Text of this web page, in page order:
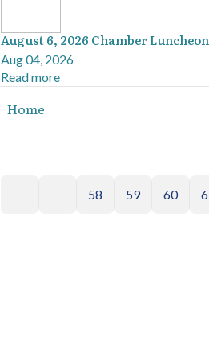
August 6, 2026 Chamber Luncheon
Aug 04, 2026
Read more
Home
58 59 60